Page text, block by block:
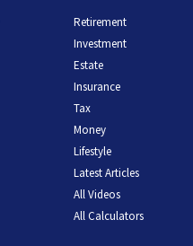
Retirement
Investment
Estate
Insurance
Tax
Money
Lifestyle
Latest Articles
All Videos
All Calculators